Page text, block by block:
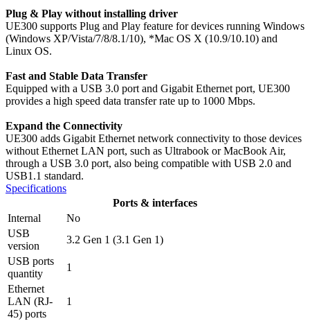
Plug & Play without installing driver
UE300 supports Plug and Play feature for devices running Windows
(Windows XP/Vista/7/8/8.1/10), *Mac OS X (10.9/10.10) and
Linux OS.
Fast and Stable Data Transfer
Equipped with a USB 3.0 port and Gigabit Ethernet port, UE300
provides a high speed data transfer rate up to 1000 Mbps.
Expand the Connectivity
UE300 adds Gigabit Ethernet network connectivity to those devices
without Ethernet LAN port, such as Ultrabook or MacBook Air,
through a USB 3.0 port, also being compatible with USB 2.0 and
USB1.1 standard.
Specifications
Ports & interfaces
Internal
No
USB
version
3.2 Gen 1 (3.1 Gen 1)
USB ports
quantity
1
Ethernet
LAN (RJ-
45) ports
1